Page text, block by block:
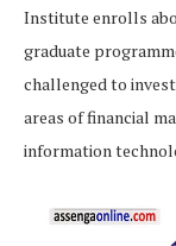
Institute enrolls
graduate
challenged to
areas of financial
information